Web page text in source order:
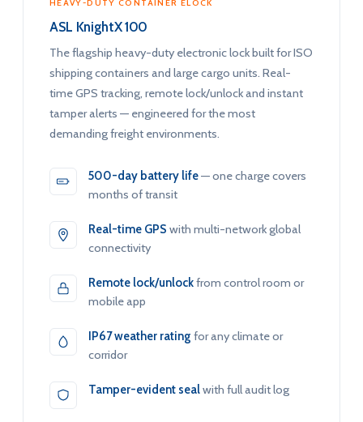
HEAVY-DUTY CONTAINER ELOCK
ASL KnightX 100
The flagship heavy-duty electronic lock built for ISO
shipping containers and large cargo units. Real-
time GPS tracking, remote lock/unlock and instant
tamper alerts — engineered for the most
demanding freight environments.
500-day battery life— one charge covers
months of transit
Real-time GPS with multi-network global
connectivity
Remote lock/unlockfrom control room or
mobile app
IP67 weather rating for any climate or
corridor
Tamper-evident sealwith full audit log